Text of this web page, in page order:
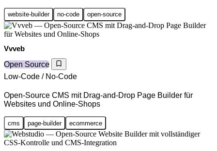
website-builder no-code open-source
Vvveb
Open Source
Low-Code / No-Code
Open-Source CMS mit Drag-and-Drop Page Builder für
Websites und Online-Shops
cms page-builder ecommerce